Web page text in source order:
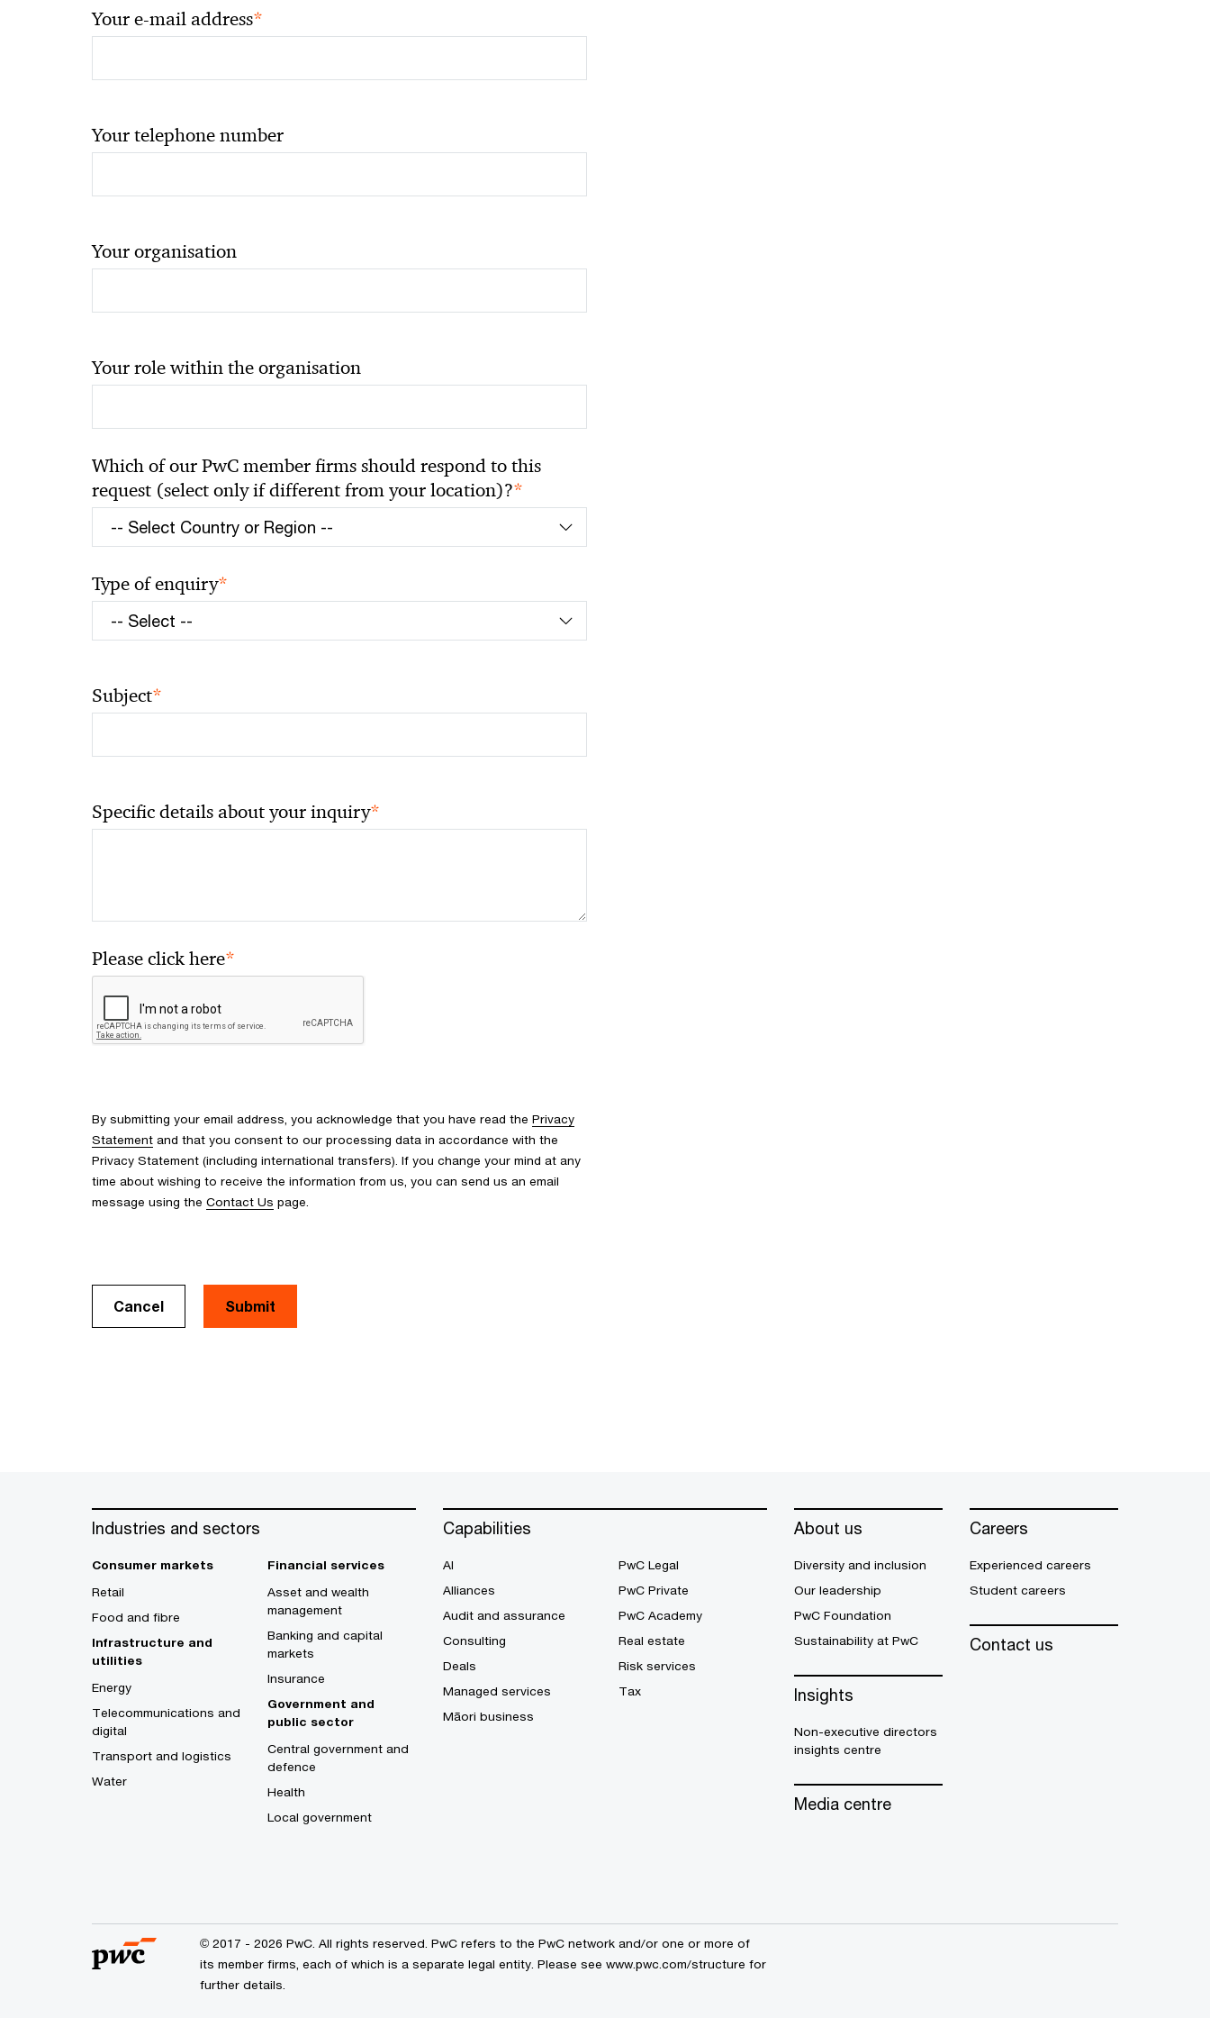
Your e-mail address*
Your telephone number
Your organisation
Your role within the organisation
Which of our PwC member firms should respond to this
request (select only if different from your location)?*
Type of enquiry*
Subject*
Specific details about your inquiry*
Please click here*
By submitting your email address, you acknowledge that you have read the Privacy
Statement and that you consent to our processing data in accordance with the
Privacy Statement (including international transfers). If you change your mind at any
time about wishing to receive the information from us, you can send us an email
message using the Contact Us page.
Cancel
Industries and sectors
Consumer markets
Retail
Food and fibre
Infrastructure and
utilities
Energy
Telecommunications and
digital
Transport and logistics
Water
Financial services
Asset and wealth
management
Banking and capital
markets
Insurance
Government and
public sector
Central government and
defence
Health
Local government
Capabilities
AI
Alliances
Audit and assurance
Consulting
Deals
Managed services
Māori business
PwC Legal
PwC Private
PwC Academy
Real estate
Risk services
Tax
About us
Diversity and inclusion
Our leadership
PwC Foundation
Sustainability at PwC
Insights
Non-executive directors
insights centre
Media centre
Careers
Experienced careers
Student careers
Contact us
© 2017 - 2026 PwC. All rights reserved. PwC refers to the PwC network and/or one or more of
its member firms, each of which is a separate legal entity. Please see www.pwc.com/structure for
further details.